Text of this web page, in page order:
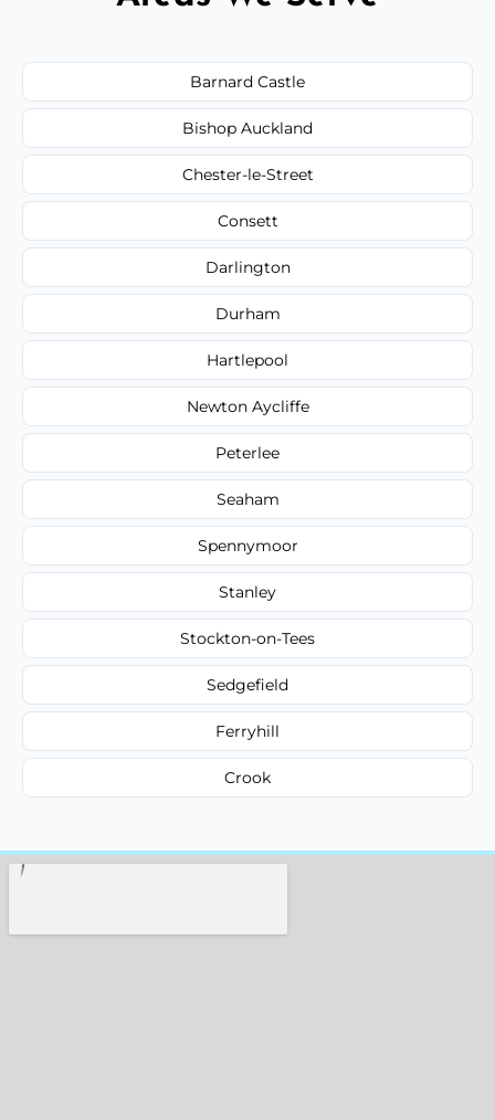
Barnard Castle
Bishop Auckland
Chester-le-Street
Consett
Darlington
Durham
Hartlepool
Newton Aycliffe
Peterlee
Seaham
Spennymoor
Stanley
Stockton-on-Tees
Sedgefield
Ferryhill
Crook